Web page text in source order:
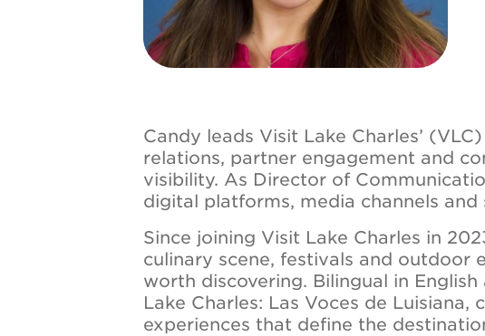
Candy leads Visit Lake Charles’
relations, partner engagement and
visibility. As Director of
digital platforms, media channels
Since joining Visit Lake Charles in
culinary scene, festivals and outdoor
worth discovering. Bilingual in English
Lake Charles: Las Voces de
experiences that define the